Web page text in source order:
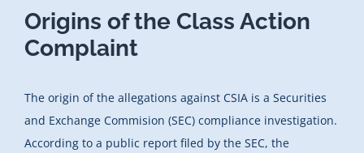
Origins of the Class Action
Complaint
The origin of the allegations against CSIA is a Securities
and Exchange Commision (SEC) compliance investigation.
According to a public report filed by the SEC, the